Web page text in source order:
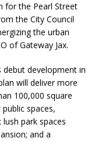
for the Pearl Street
the City Council
the urban
of Gateway Jax.
debut development in
will deliver more
100,000 square
spaces,
park spaces
and a